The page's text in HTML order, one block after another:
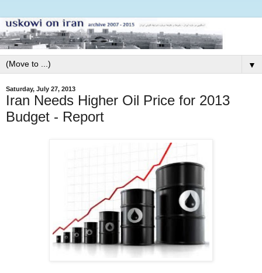
▼
Saturday, July 27, 2013
Iran Needs Higher Oil Price for 2013
Budget - Report